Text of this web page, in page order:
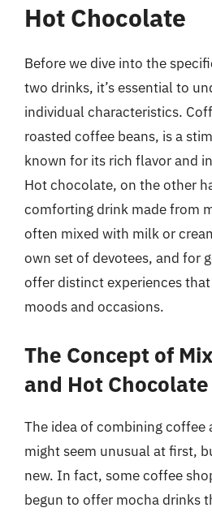
Hot Chocolate
Before we dive into the
two drinks, it’s essential to
individual characteristics.
roasted coffee beans, is a
known for its rich flavor and
Hot chocolate, on the other
comforting drink made from
often mixed with milk or
own set of devotees, and for
offer distinct experiences
moods and occasions.
The Concept of
and Hot Chocolate
The idea of combining
might seem unusual at first,
new. In fact, some coffee
begun to offer mocha drinks